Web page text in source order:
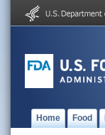
Home Food